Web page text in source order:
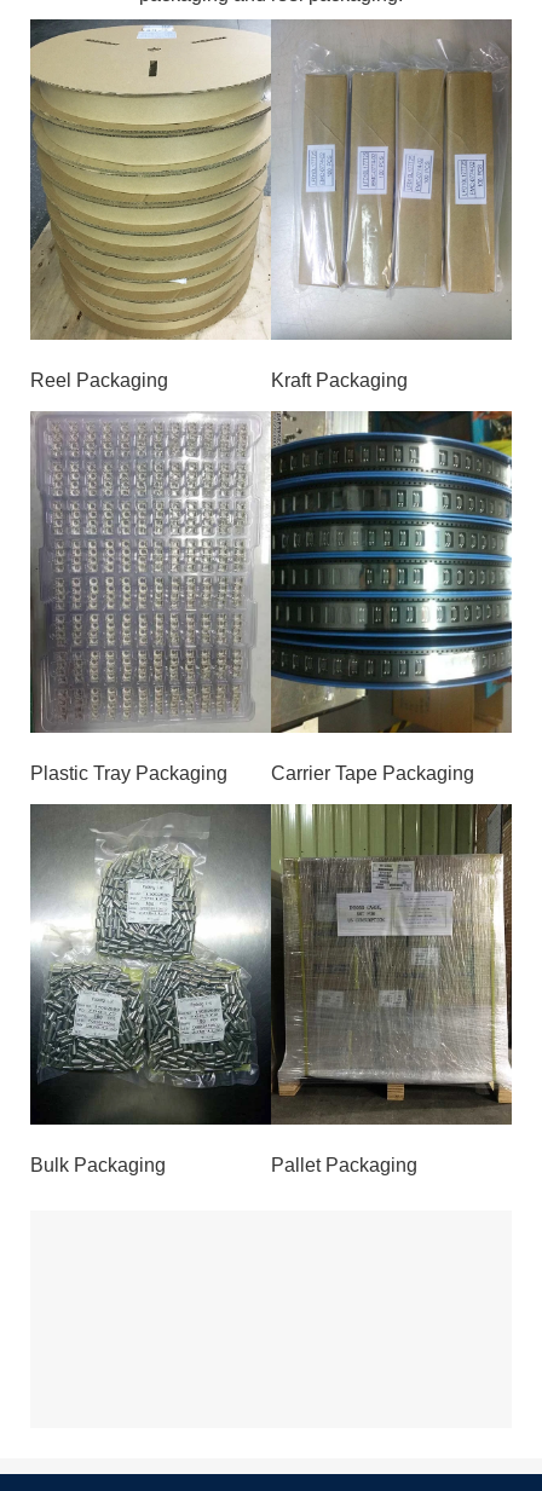
Reel Packaging Kraft Packaging
Plastic Tray Packaging Carrier Tape Packaging
Bulk Packaging Pallet Packaging